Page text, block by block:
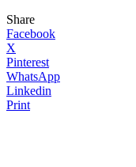
Share
Facebook
X
Pinterest
WhatsApp
Linkedin
Print